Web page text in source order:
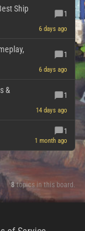
Ship
6 days ago
1
6 days ago
1
&
14 days ago
1
1 month ago
1
8topics in this board.